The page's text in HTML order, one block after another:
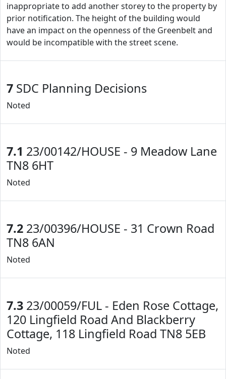
inappropriate to add another storey to the property by
prior notification. The height of the building would
have an impact on the openness of the Greenbelt and
would be incompatible with the street scene.
7 SDC Planning Decisions
Noted
7.1 23/00142/HOUSE - 9 Meadow Lane
TN8 6HT
Noted
7.2 23/00396/HOUSE - 31 Crown Road
TN8 6AN
Noted
7.3 23/00059/FUL - Eden Rose Cottage,
120 Lingfield Road And Blackberry
Cottage, 118 Lingfield Road TN8 5EB
Noted